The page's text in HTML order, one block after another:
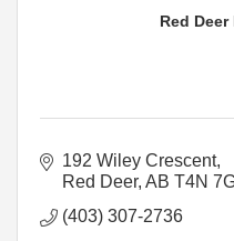
Red
192 Wiley Crescent
Red Deer AB T4N
(403) 307-2736